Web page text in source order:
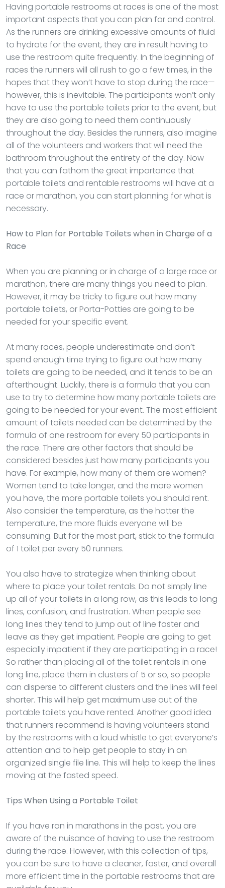
Having portable restrooms at races is one of the most
important aspects that you can plan for and control.
As the runners are drinking excessive amounts of fluid
to hydrate for the event, they are in result having to
use the restroom quite frequently. In the beginning of
races the runners will all rush to go a few times, in the
hopes that they won’t have to stop during the race—
however, this is inevitable. The participants won’t only
have to use the portable toilets prior to the event, but
they are also going to need them continuously
throughout the day. Besides the runners, also imagine
all of the volunteers and workers that will need the
bathroom throughout the entirety of the day. Now
that you can fathom the great importance that
portable toilets and rentable restrooms will have at a
race or marathon, you can start planning for what is
necessary.
How to Plan for Portable Toilets when in Charge of a
Race
When you are planning or in charge of a large race or
marathon, there are many things you need to plan.
However, it may be tricky to figure out how many
portable toilets, or Porta-Potties are going to be
needed for your specific event.
At many races, people underestimate and don’t
spend enough time trying to figure out how many
toilets are going to be needed, and it tends to be an
afterthought. Luckily, there is a formula that you can
use to try to determine how many portable toilets are
going to be needed for your event. The most efficient
amount of toilets needed can be determined by the
formula of one restroom for every 50 participants in
the race. There are other factors that should be
considered besides just how many participants you
have. For example, how many of them are women?
Women tend to take longer, and the more women
you have, the more portable toilets you should rent.
Also consider the temperature, as the hotter the
temperature, the more fluids everyone will be
consuming. But for the most part, stick to the formula
of 1 toilet per every 50 runners.
You also have to strategize when thinking about
where to place your toilet rentals. Do not simply line
up all of your toilets in a long row, as this leads to long
lines, confusion, and frustration. When people see
long lines they tend to jump out of line faster and
leave as they get impatient. People are going to get
especially impatient if they are participating in a race!
So rather than placing all of the toilet rentals in one
long line, place them in clusters of 5 or so, so people
can disperse to different clusters and the lines will feel
shorter. This will help get maximum use out of the
portable toilets you have rented. Another good idea
that runners recommend is having volunteers stand
by the restrooms with a loud whistle to get everyone’s
attention and to help get people to stay in an
organized single file line. This will help to keep the lines
moving at the fasted speed.
Tips When Using a Portable Toilet
If you have ran in marathons in the past, you are
aware of the nuisance of having to use the restroom
during the race. However, with this collection of tips,
you can be sure to have a cleaner, faster, and overall
more efficient time in the portable restrooms that are